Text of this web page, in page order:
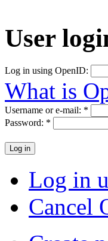
User
Log in using OpenID:
What is
Username or e-mail: *
Password: *
Log in
Cancel